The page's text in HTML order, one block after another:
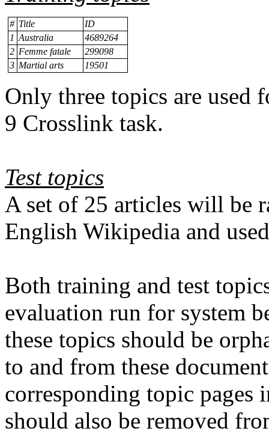
# Title
ID
1 Australia
4689264
2 Femme fatale
299098
3 Martial arts 19501
Only three topics are used
9 Crosslink task.
Test topics
A set of 25 articles will be
English Wikipedia and
Both training and test
evaluation run for system
these topics should be
to and from these
corresponding topic pages
should also be removed